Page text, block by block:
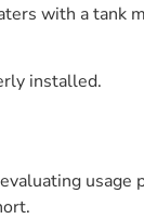
with a tank
installed.
usage